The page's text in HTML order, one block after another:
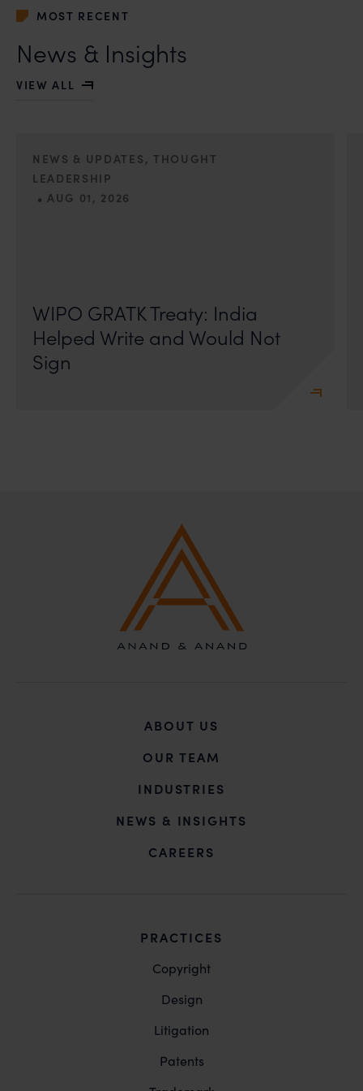
MOST RECENT
News & Insights
VIEW ALL
NEWS & UPDATES, THOUGHT
LEADERSHIP
• AUG 01, 2026
WIPO GRATK Treaty: India
Helped Write and Would Not
Sign
ABOUT US
OUR TEAM
INDUSTRIES
NEWS & INSIGHTS
CAREERS
PRACTICES
Copyright
Design
Litigation
Patents